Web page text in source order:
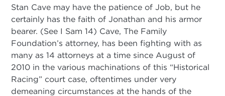
Stan Cave may have the patience of Job, but he
certainly has the faith of Jonathan and his armor
bearer. (See I Sam 14) Cave, The Family
Foundation’s attorney, has been fighting with as
many as 14 attorneys at a time since August of
2010 in the various machinations of this “Historical
Racing” court case, oftentimes under very
demeaning circumstances at the hands of the